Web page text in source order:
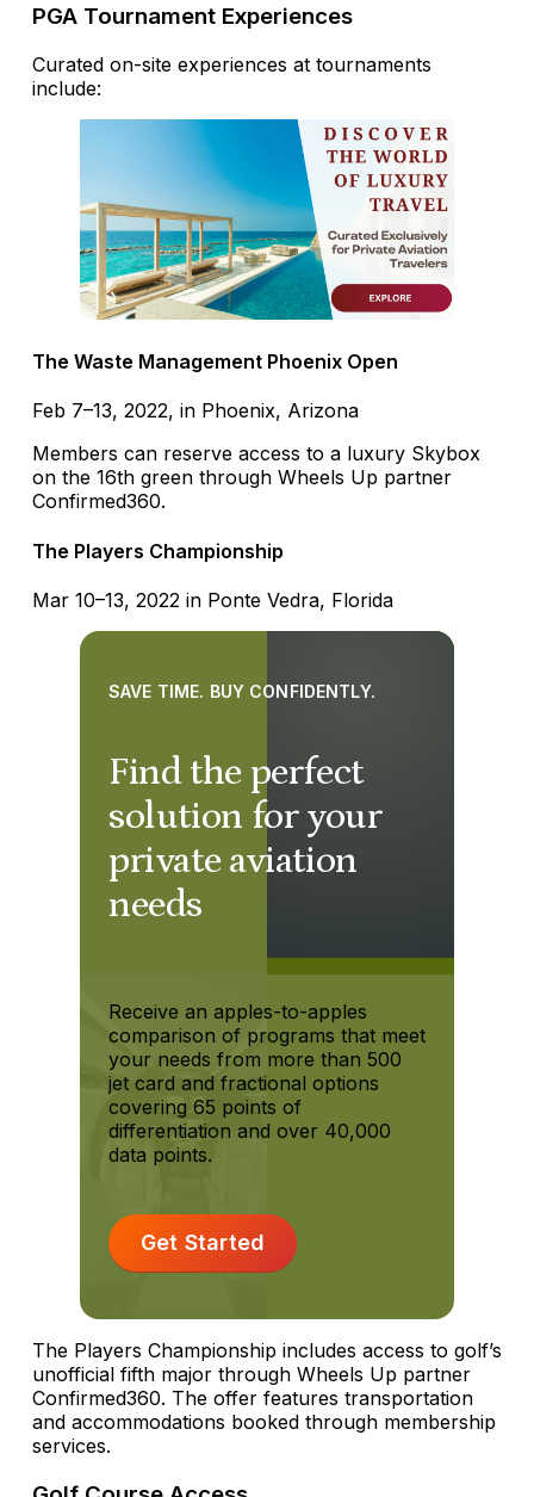
PGA Tournament Experiences
Curated on-site experiences at tournaments
include:
The Waste Management Phoenix Open
Feb 7–13, 2022, in Phoenix, Arizona
Members can reserve access to a luxury Skybox
on the 16th green through Wheels Up partner
Confirmed360.
The Players Championship
Mar 10–13, 2022 in Ponte Vedra, Florida
Find the perfect
solution for your
private aviation
needs
SAVE TIME. BUY CONFIDENTLY.
Receive an apples-to-apples
comparison of programs that meet
your needs from more than 500
jet card and fractional options
covering 65 points of
differentiation and over 40,000
data points.
Get Started
The Players Championship includes access to golf’s
unofficial fifth major through Wheels Up partner
Confirmed360. The offer features transportation
and accommodations booked through membership
services.